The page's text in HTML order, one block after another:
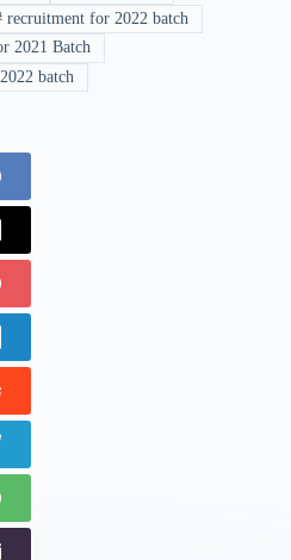
recruitment for 2022 batch
2021 Batch
batch